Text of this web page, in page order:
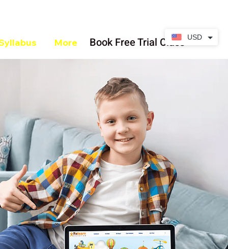
More Book Free Trial Class USD